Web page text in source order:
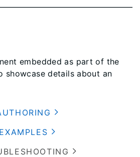
embedded as part of the
showcase details about an
EXAMPLES